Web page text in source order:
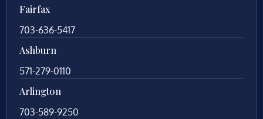
Fairfax
703-636-5417
Ashburn
571-279-0110
Arlington
703-589-9250